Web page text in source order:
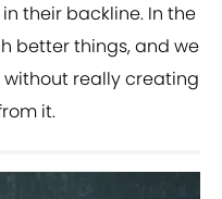
their backline. In the
better things, and we
really creating
it.